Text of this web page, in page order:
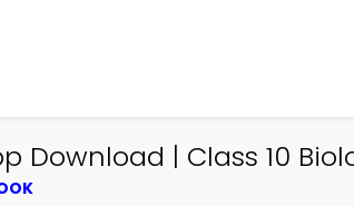
Download | Class 10